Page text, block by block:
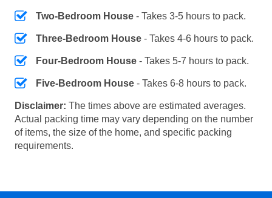
Two-Bedroom House - Takes 3-5 hours to pack.
Three-Bedroom House - Takes 4-6 hours to pack.
Four-Bedroom House - Takes 5-7 hours to pack.
Five-Bedroom House - Takes 6-8 hours to pack.
Disclaimer: The times above are estimated averages.
Actual packing time may vary depending on the number
of items, the size of the home, and specific packing
requirements.